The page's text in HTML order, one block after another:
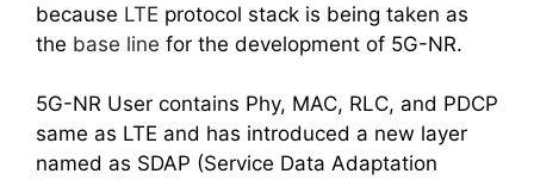
because LTE protocol stack is being taken as
the base line for the development of 5G-NR.
5G-NR User contains Phy, MAC, RLC, and PDCP
same as LTE and has introduced a new layer
named as SDAP (Service Data Adaptation